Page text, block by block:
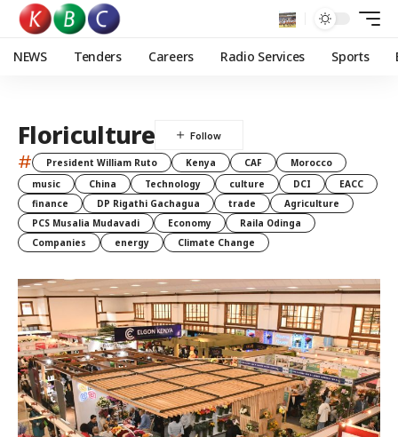
NEWS Tenders Careers Radio Services Sports
Floriculture
# President William Ruto Kenya CAF
Morocco
music
China Technology culture DCI
EACC
finance
DP Rigathi Gachagua trade
Agriculture
PCS Musalia Mudavadi
Economy
Raila Odinga
Companies
energy Climate Change